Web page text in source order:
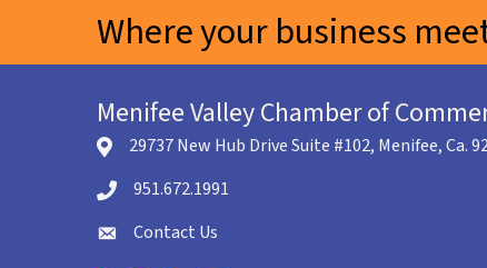
Where your business
Menifee Valley Chamber of
location icon
29737 New Hub Drive Suite #102, Menifee, Ca.
Telephone icon
951.672.1991
envelope icon
Contact Us